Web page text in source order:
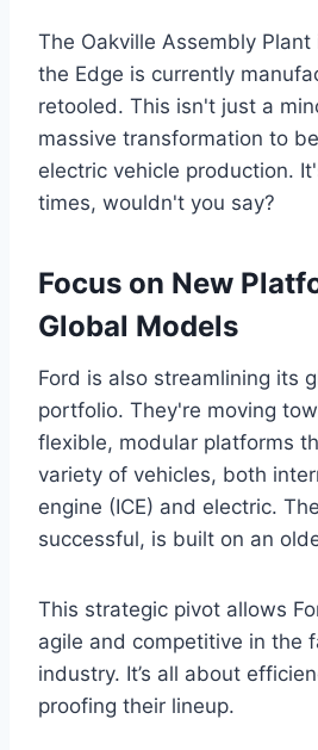
The Oakville Assembly
the Edge is currently
retooled. This isn't just a
massive transformation to
electric vehicle production.
times, wouldn't you say?
Focus on New
Global Models
Ford is also streamlining its
portfolio. They're moving
flexible, modular platforms
variety of vehicles, both
engine (ICE) and electric.
successful, is built on an
This strategic pivot allows
agile and competitive in the
industry. It’s all about
proofing their lineup.